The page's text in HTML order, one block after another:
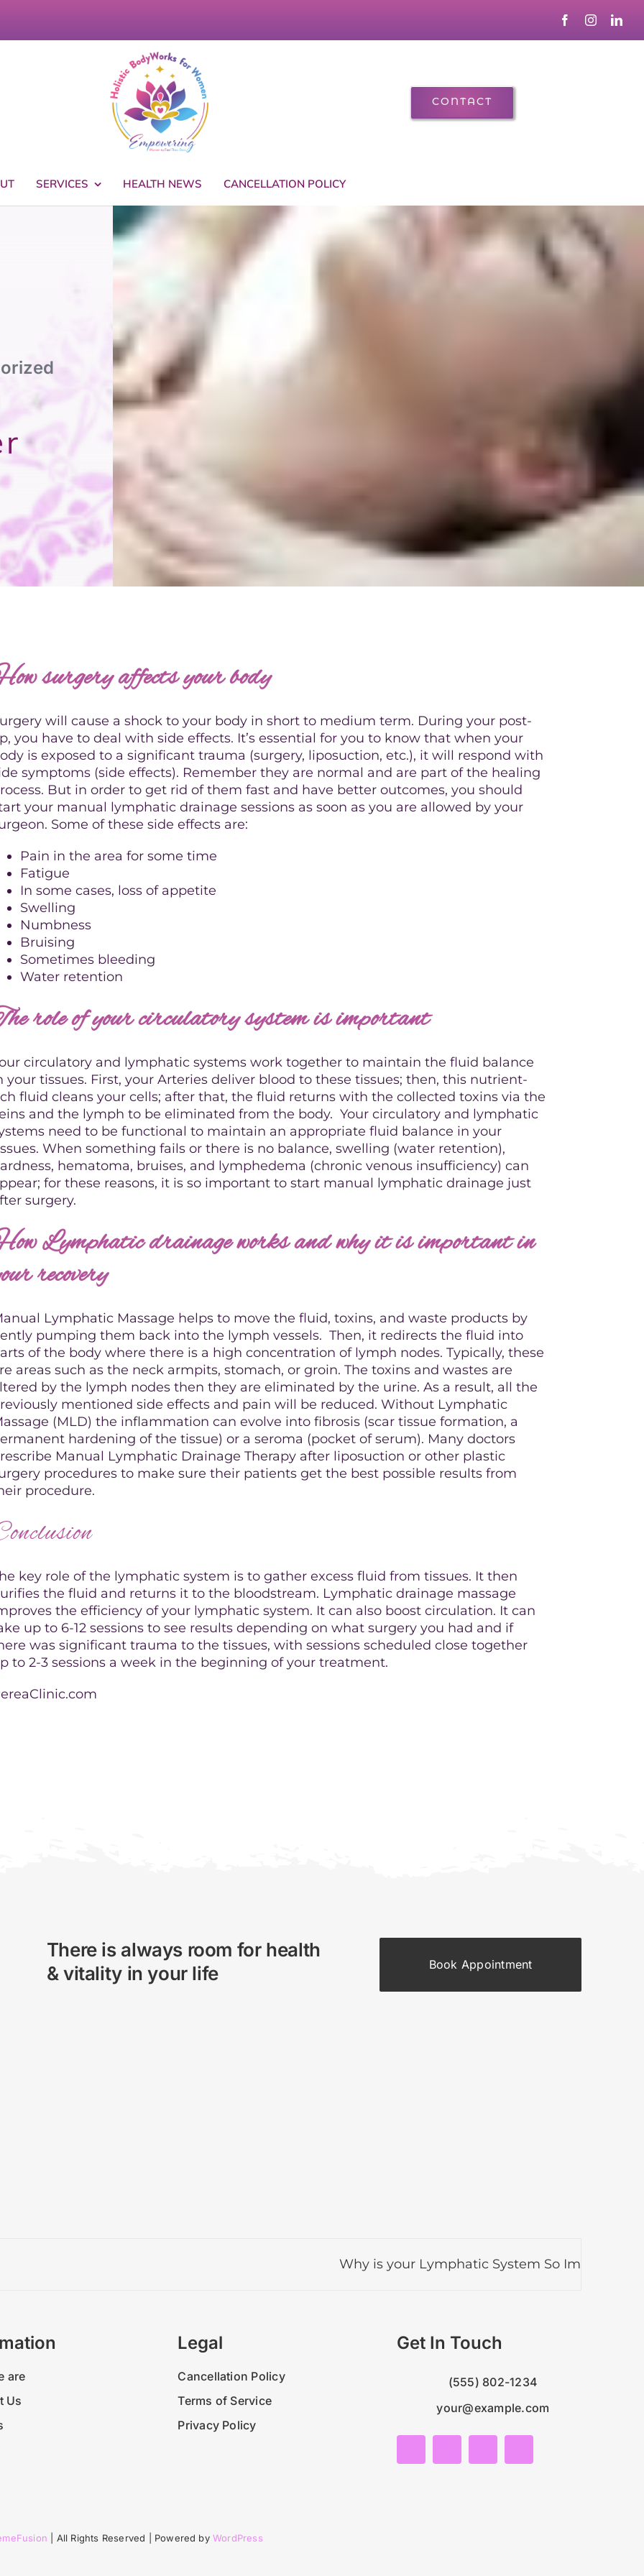
CONTACT
SERVICES HEALTH NEWS CANCELLATION POLICY
surgery affects your body
will cause a shock to your body in short to medium term. During your post-
you have to deal with side effects. It’s essential for you to know that when your
is exposed to a significant trauma (surgery, liposuction, etc.), it will respond with
symptoms (side effects). Remember they are normal and are part of the healing
But in order to get rid of them fast and have better outcomes, you should
your manual lymphatic drainage sessions as soon as you are allowed by your
Some of these side effects are:
Pain in the area for some time
Fatigue
In some cases, loss of appetite
Swelling
Numbness
Bruising
Sometimes bleeding
Water retention
role of your circulatory system is important
circulatory and lymphatic systems work together to maintain the fluid balance
your tissues. First, your Arteries deliver blood to these tissues; then, this nutrient-
fluid cleans your cells; after that, the fluid returns with the collected toxins via the
and the lymph to be eliminated from the body. Your circulatory and lymphatic
need to be functional to maintain an appropriate fluid balance in your
When something fails or there is no balance, swelling (water retention),
hematoma, bruises, and lymphedema (chronic venous insufficiency) can
for these reasons, it is so important to start manual lymphatic drainage just
surgery.
Lymphatic drainage works and why it is important in
recovery
Lymphatic Massage helps to move the fluid, toxins, and waste products by
pumping them back into the lymph vessels. Then, it redirects the fluid into
of the body where there is a high concentration of lymph nodes. Typically, these
areas such as the neck armpits, stomach, or groin. The toxins and wastes are
by the lymph nodes then they are eliminated by the urine. As a result, all the
mentioned side effects and pain will be reduced. Without Lymphatic
(MLD) the inflammation can evolve into fibrosis (scar tissue formation, a
hardening of the tissue) or a seroma (pocket of serum). Many doctors
Manual Lymphatic Drainage Therapy after liposuction or other plastic
procedures to make sure their patients get the best possible results from
procedure.
key role of the lymphatic system is to gather excess fluid from tissues. It then
the fluid and returns it to the bloodstream. Lymphatic drainage massage
the efficiency of your lymphatic system. It can also boost circulation. It can
up to 6-12 sessions to see results depending on what surgery you had and if
was significant trauma to the tissues, with sessions scheduled close together
to 2-3 sessions a week in the beginning of your treatment.
There is always room for health
& vitality in your life
Book Appointment
Why is your Lymphatic System So Important?
are
Us
Legal
Cancellation Policy
Terms of Service
Privacy Policy
Get In Touch
(555) 802-1234
your@example.com
| All Rights Reserved | Powered byWordPress